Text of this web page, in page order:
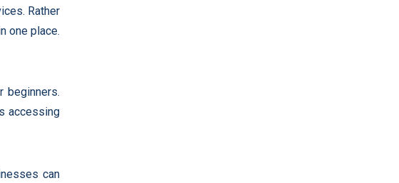
Rather
one place.
beginners.
accessing
can